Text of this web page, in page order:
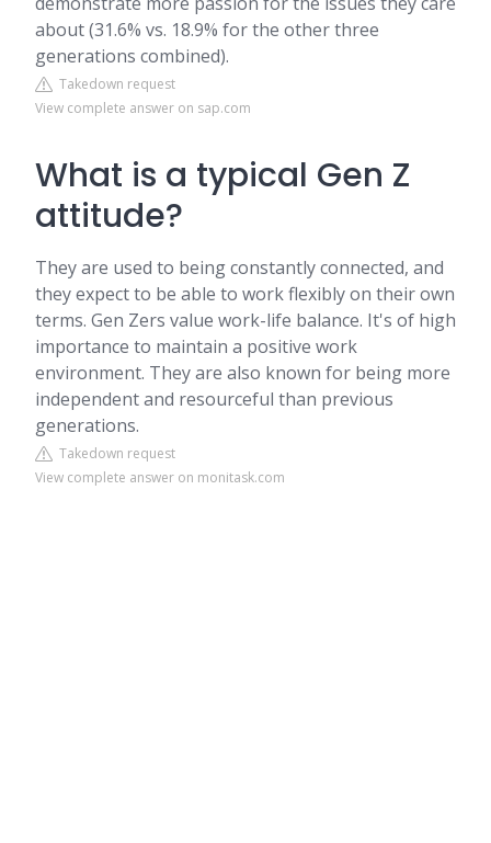
about (31.6% vs. 18.9% for the other three
generations combined).
Takedown request
View complete answer on sap.com
What is a typical Gen Z
attitude?
They are used to being constantly connected, and
they expect to be able to work flexibly on their own
terms. Gen Zers value work-life balance. It's of high
importance to maintain a positive work
environment. They are also known for being more
independent and resourceful than previous
generations.
Takedown request
View complete answer on monitask.com